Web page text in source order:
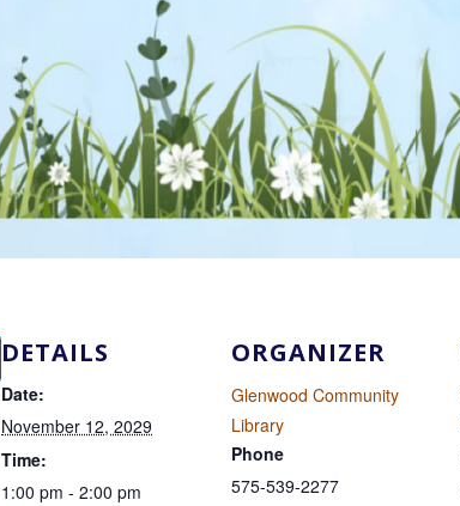
DETAILS
Date:
November 12, 2029
Time:
1:00 pm - 2:00 pm
ORGANIZER
Glenwood Community
Library
Phone
575-539-2277